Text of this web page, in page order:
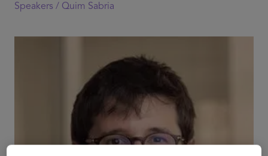
Speakers / Quim Sabria